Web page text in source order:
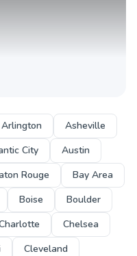
Arlington
Asheville
City
Austin
Rouge
Bay Area
Boise
Boulder
Chelsea
Cleveland